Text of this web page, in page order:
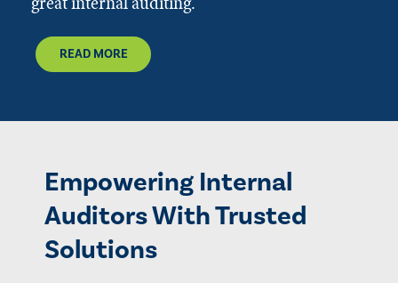
READ MORE
Empowering Internal
Auditors With Trusted
Solutions